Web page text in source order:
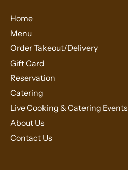
Home
Menu
Order Takeout/Delivery
Gift Card
Reservation
Catering
Live Cooking & Catering Events
About Us
Contact Us